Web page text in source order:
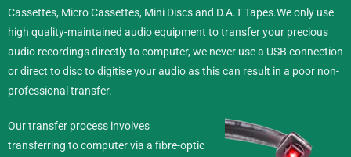
Cassettes, Micro Cassettes, Mini Discs and D.A.T Tapes.We only use
high quality-maintained audio equipment to transfer your precious
audio recordings directly to computer, we never use a USB connection
or direct to disc to digitise your audio as this can result in a poor non-
professional transfer.
Our transfer process involves
transferring to computer via a fibre-optic